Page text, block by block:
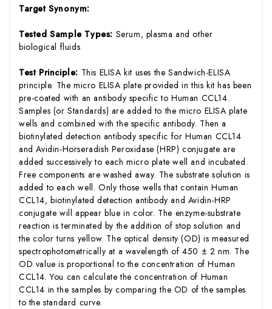
Target Synonym:
Tested Sample Types: Serum, plasma and other
biological fluids
Test Principle: This ELISA kit uses the Sandwich-ELISA
principle. The micro ELISA plate provided in this kit has been
pre-coated with an antibody specific to Human CCL14.
Samples (or Standards) are added to the micro ELISA plate
wells and combined with the specific antibody. Then a
biotinylated detection antibody specific for Human CCL14
and Avidin-Horseradish Peroxidase (HRP) conjugate are
added successively to each micro plate well and incubated.
Free components are washed away. The substrate solution is
added to each well. Only those wells that contain Human
CCL14, biotinylated detection antibody and Avidin-HRP
conjugate will appear blue in color. The enzyme-substrate
reaction is terminated by the addition of stop solution and
the color turns yellow. The optical density (OD) is measured
spectrophotometrically at a wavelength of 450 ± 2 nm. The
OD value is proportional to the concentration of Human
CCL14. You can calculate the concentration of Human
CCL14 in the samples by comparing the OD of the samples
to the standard curve.